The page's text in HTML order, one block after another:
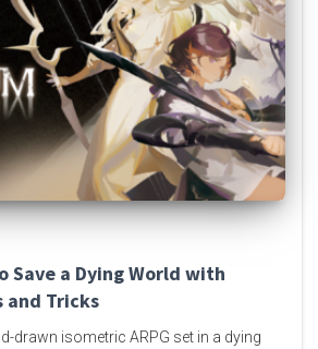
Save a Dying World with
and Tricks
drawn isometric ARPG set in a dying